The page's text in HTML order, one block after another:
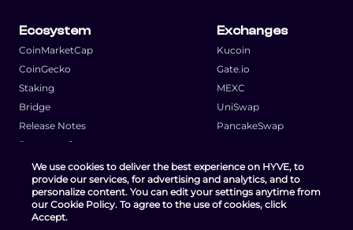
We use cookies to deliver the best experience on HYVE, to
provide our services, for advertising and analytics, and to
personalize content. You can edit your settings anytime from
our Cookie Policy. To agree to the use of cookies, click
Accept.
Ecosystem
CoinMarketCap
CoinGecko
Staking
Bridge
Release Notes
Request a feature
Exchanges
Kucoin
Gate.io
MEXC
UniSwap
PancakeSwap